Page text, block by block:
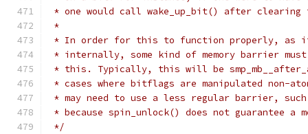
* one would call wake_up_bit() after
*
* In order for this to function properly, as it
* internally, some kind of memory barrier
* this. Typically, this will be
* cases where bitflags are manipulated non-
* may need to use a less regular barrier,
* because spin_unlock() does not guarantee a
*/